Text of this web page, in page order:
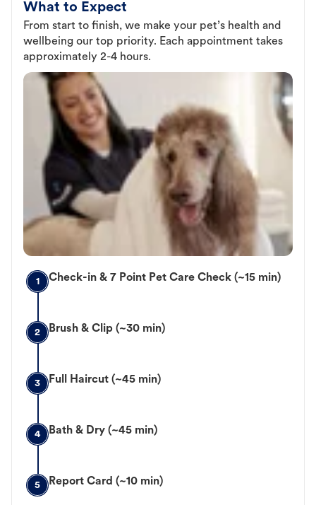
What to Expect
From start to finish, we make your pet’s health and
wellbeing our top priority. Each appointment takes
approximately 2-4 hours.
1 Check-in & 7 Point Pet Care Check (~15 min)
2 Brush & Clip (~30 min)
3 Full Haircut (~45 min)
4 Bath & Dry (~45 min)
5 Report Card (~10 min)